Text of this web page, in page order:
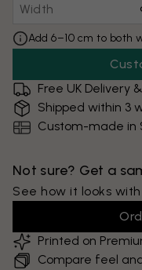
Add 6–10 cm to both
Free UK Delivery
Shipped within 3
Custom-made in
Not sure? Get a
See how it looks
Printed on
Compare feel